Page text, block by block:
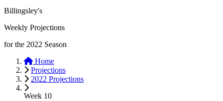
Billingsley's
Weekly Projections
for the 2022 Season
Home
Projections
2022 Projections
Week 10